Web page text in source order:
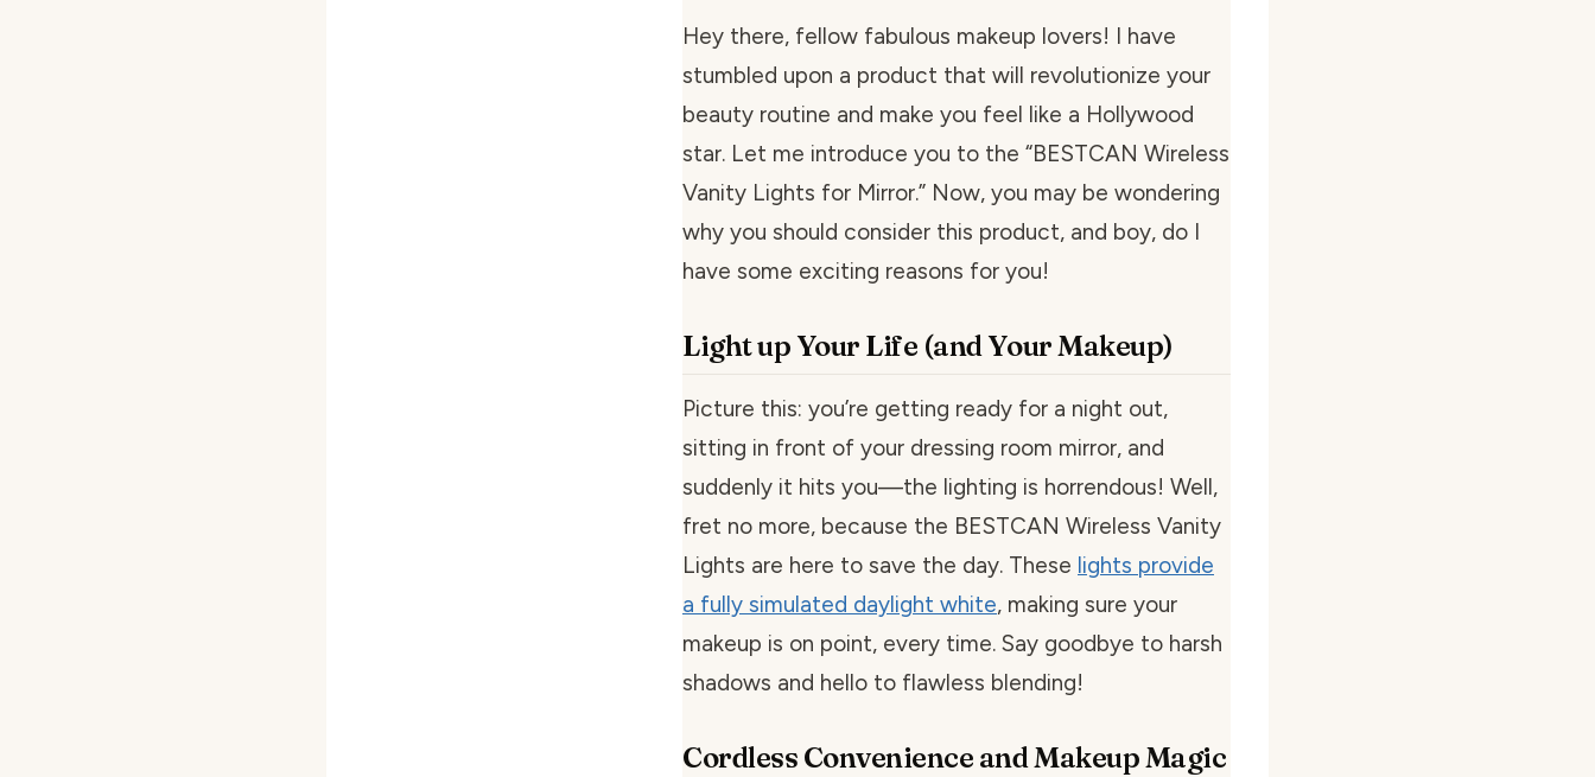
Hey there, fellow fabulous makeup lovers! I have
stumbled upon a product that will revolutionize your
beauty routine and make you feel like a Hollywood
star. Let me introduce you to the “BESTCAN Wireless
Vanity Lights for Mirror.” Now, you may be wondering
why you should consider this product, and boy, do I
have some exciting reasons for you!
Light up Your Life (and Your Makeup)
Picture this: you’re getting ready for a night out,
sitting in front of your dressing room mirror, and
suddenly it hits you—the lighting is horrendous! Well,
fret no more, because the BESTCAN Wireless Vanity
Lights are here to save the day. These lights provide
a fully simulated daylight white, making sure your
makeup is on point, every time. Say goodbye to harsh
shadows and hello to flawless blending!
Cordless Convenience and Makeup Magic